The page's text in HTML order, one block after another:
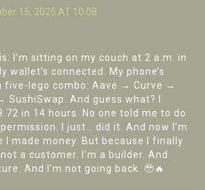
15, 2025 AT 10:08
I’m sitting on my couch at 2 a.m. in
wallet’s connected. My phone’s
five-lego combo: Aave → Curve →
And guess what? I
in 14 hours. No one told me to do
I just… did it. And now I’m
I made money. But because I finally
a customer. I’m a builder. And
And I’m not going back. 🥹🔥